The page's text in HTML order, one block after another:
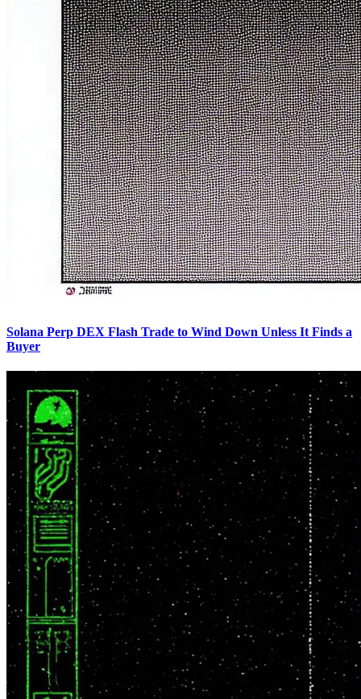
Solana Perp DEX Flash Trade to Wind Down Unless It Finds a
Buyer